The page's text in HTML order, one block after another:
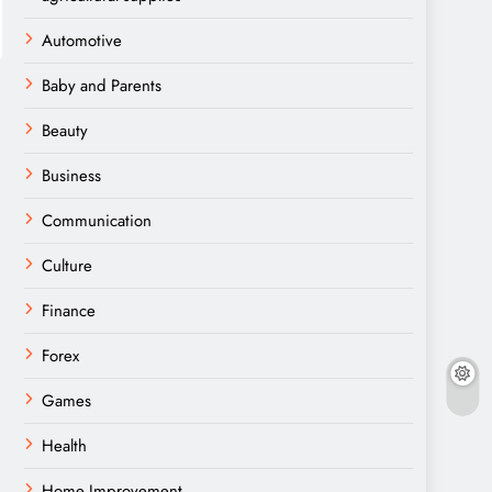
Automotive
Baby and Parents
Beauty
Business
Communication
Culture
Finance
Forex
Games
Health